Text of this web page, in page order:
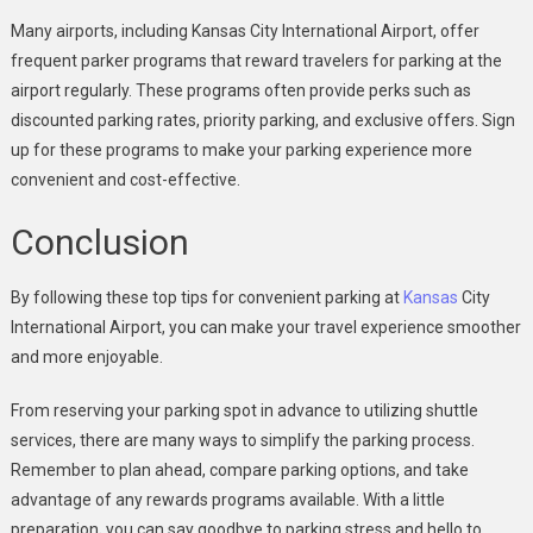
Many airports, including Kansas City International Airport, offer
frequent parker programs that reward travelers for parking at the
airport regularly. These programs often provide perks such as
discounted parking rates, priority parking, and exclusive offers. Sign
up for these programs to make your parking experience more
convenient and cost-effective.
Conclusion
By following these top tips for convenient parking at Kansas City
International Airport, you can make your travel experience smoother
and more enjoyable.
From reserving your parking spot in advance to utilizing shuttle
services, there are many ways to simplify the parking process.
Remember to plan ahead, compare parking options, and take
advantage of any rewards programs available. With a little